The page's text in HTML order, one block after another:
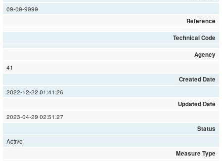
09-09-9999
Reference
Technical Code
Agency
41
Created Date
2022-12-22 01:41:26
Updated Date
2023-04-29 02:51:27
Status
Active
Measure Type